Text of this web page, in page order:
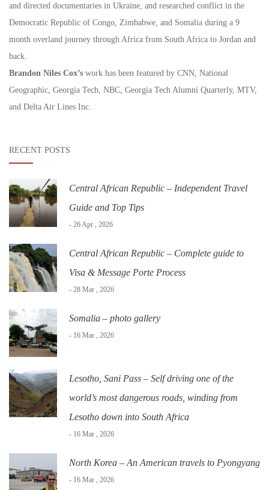
and directed documentaries in Ukraine, and researched conflict in the
Democratic Republic of Congo, Zimbabwe, and Somalia during a 9
month overland journey through Africa from South Africa to Jordan and
back.
Brandon Niles Cox’s work has been featured by CNN, National
Geographic, Georgia Tech, NBC, Georgia Tech Alumni Quarterly, MTV,
and Delta Air Lines Inc.
RECENT POSTS
Central African Republic – Independent Travel
Guide and Top Tips
- 26 Apr , 2026
Central African Republic – Complete guide to
Visa & Message Porte Process
- 28 Mar , 2026
Somalia – photo gallery
- 16 Mar , 2026
Lesotho, Sani Pass – Self driving one of the
world’s most dangerous roads, winding from
Lesotho down into South Africa
- 16 Mar , 2026
North Korea – An American travels to Pyongyang
- 16 Mar , 2026